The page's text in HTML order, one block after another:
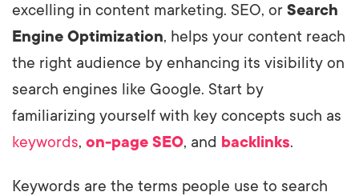
excelling in content marketing. SEO, or Search
Engine Optimization, helps your content reach
the right audience by enhancing its visibility on
search engines like Google. Start by
familiarizing yourself with key concepts such as
keywords, on-page SEO, and backlinks.
Keywords are the terms people use to search